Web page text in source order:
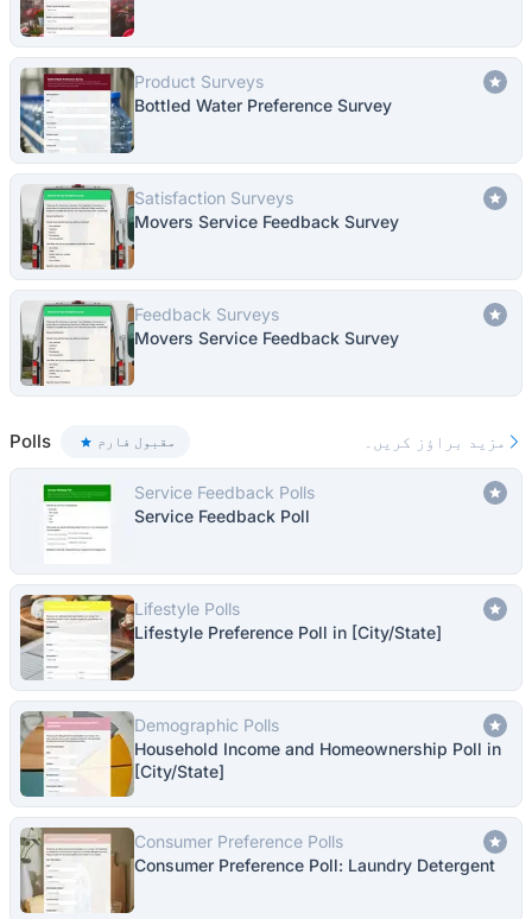
Product Surveys
Bottled Water Preference Survey
Satisfaction Surveys
Movers Service Feedback Survey
Feedback Surveys
Movers Service Feedback Survey
Polls مقبول فارم مزید براؤز کریں۔
Service Feedback Polls
Service Feedback Poll
Lifestyle Polls
Lifestyle Preference Poll in [City/State]
Demographic Polls
Household Income and Homeownership Poll in
[City/State]
Consumer Preference Polls
Consumer Preference Poll: Laundry Detergent